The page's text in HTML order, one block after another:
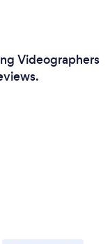
Videographers